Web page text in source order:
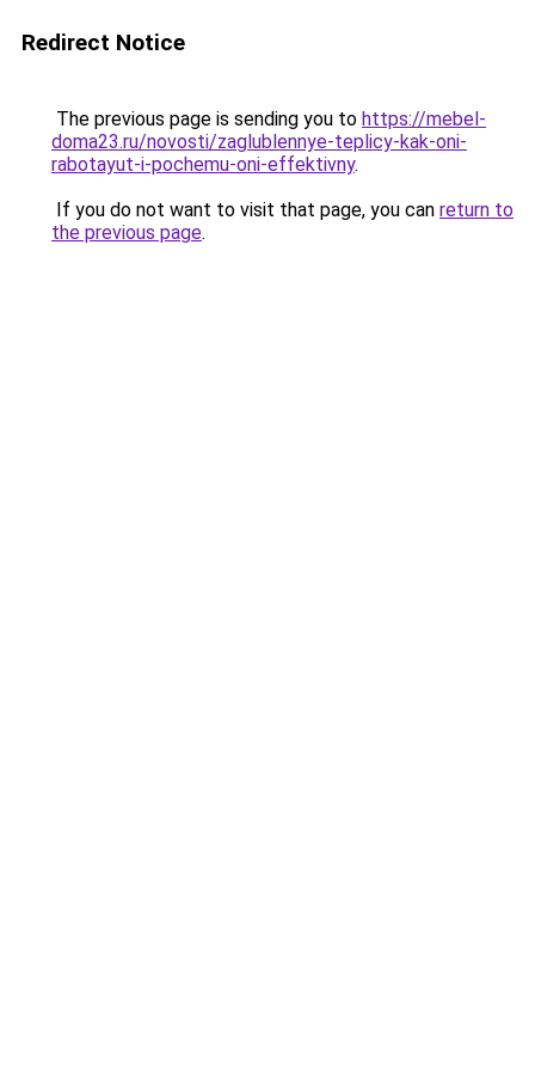
Redirect Notice
The previous page is sending you to https://mebel-
doma23.ru/novosti/zaglublennye-teplicy-kak-oni-
rabotayut-i-pochemu-oni-effektivny.
If you do not want to visit that page, you can return to
the previous page.